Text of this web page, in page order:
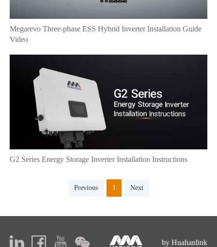
Megarevo Three-phase ESS Hybrid Inverter Installation Guide
Video
G2 Series Energy Storage Inverter Installation Instructions
Previous 1 Next
by Huahanlink